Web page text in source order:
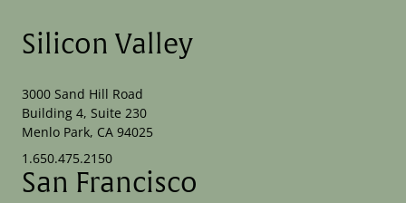
Silicon Valley
3000 Sand Hill Road
Building 4, Suite 230
Menlo Park, CA 94025
1.650.475.2150
San Francisco